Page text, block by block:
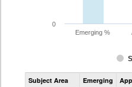
Emerging %
0
Subject Area Emerging